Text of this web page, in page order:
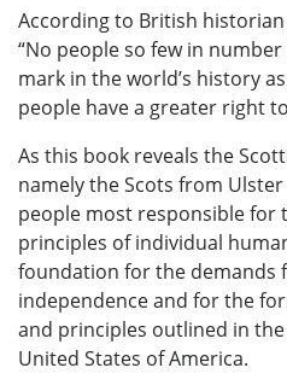
According to British historian
“No people so few in
mark in the world’s history
people have a greater right
As this book reveals the
namely the Scots from
people most responsible for
principles of individual
foundation for the demands
independence and for the
and principles outlined in
United States of America.